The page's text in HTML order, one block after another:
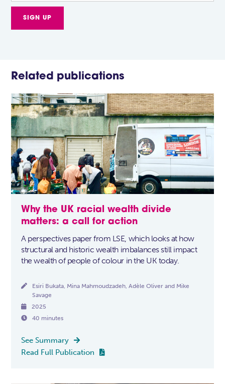
Related publications
Why the UK racial wealth divide
matters: a call for action
A perspectives paper from LSE, which looks at how
structural and historic wealth imbalances still impact
the wealth of people of colour in the UK today.

Esiri Bukata, Mina Mahmoudzadeh, Adèle Oliver and Mike
Savage
 2025
 40 minutes
See Summary 
Read Full Publication 